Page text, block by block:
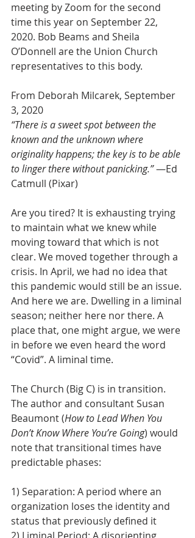
meeting by Zoom for the second
time this year on September 22,
2020. Bob Beams and Sheila
O’Donnell are the Union Church
representatives to this body.
From Deborah Milcarek, September
3, 2020
“There is a sweet spot between the
known and the unknown where
originality happens; the key is to be able
to linger there without panicking.” —Ed
Catmull (Pixar)
Are you tired? It is exhausting trying
to maintain what we knew while
moving toward that which is not
clear. We moved together through a
crisis. In April, we had no idea that
this pandemic would still be an issue.
And here we are. Dwelling in a liminal
season; neither here nor there. A
place that, one might argue, we were
in before we even heard the word
“Covid”. A liminal time.
The Church (Big C) is in transition.
The author and consultant Susan
Beaumont (How to Lead When You
Don’t Know Where You’re Going) would
note that transitional times have
predictable phases:
1) Separation: A period where an
organization loses the identity and
status that previously defined it